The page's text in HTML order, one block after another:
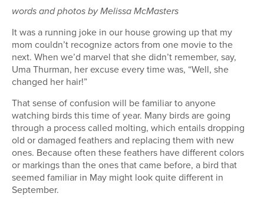
words and photos by Melissa McMasters
It was a running joke in our house growing up that my
mom couldn’t recognize actors from one movie to the
next. When we’d marvel that she didn’t remember, say,
Uma Thurman, her excuse every time was, “Well, she
changed her hair!”
That sense of confusion will be familiar to anyone
watching birds this time of year. Many birds are going
through a process called molting, which entails dropping
old or damaged feathers and replacing them with new
ones. Because often these feathers have different colors
or markings than the ones that came before, a bird that
seemed familiar in May might look quite different in
September.